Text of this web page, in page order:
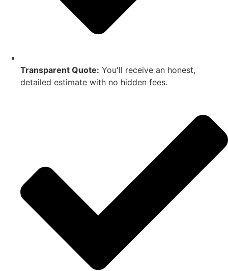
Transparent Quote: You'll receive an honest,
detailed estimate with no hidden fees.